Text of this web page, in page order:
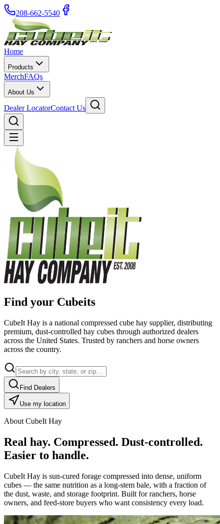
208-662-5540
Home
Products
MerchFAQs
About Us
Dealer LocatorContact Us
Find your Cubeits
CubeIt Hay is a national compressed cube hay supplier, distributing
premium, dust-controlled hay cubes through authorized dealers
across the United States. Trusted by ranchers and horse owners
across the country.
Find Dealers
Use my location
About CubeIt Hay
Real hay. Compressed. Dust-controlled.
Easier to handle.
CubeIt Hay is sun-cured forage compressed into dense, uniform
cubes — the same nutrition as a long-stem bale, with a fraction of
the dust, waste, and storage footprint. Built for ranchers, horse
owners, and feed-store buyers who want consistency every load.